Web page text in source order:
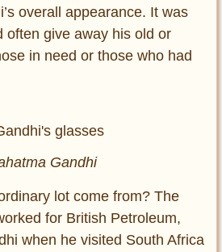
overall appearance. It was
often give away his old or
in need or those who had
Gandhi
lot come from? The
for British Petroleum,
when he visited South Africa